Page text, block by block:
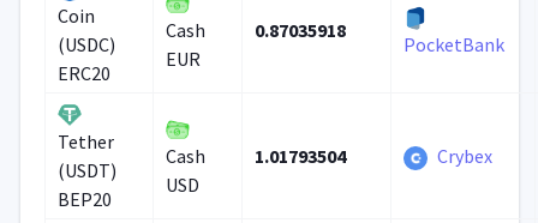
Coin
(USDC)
ERC20
Cash
EUR
0.87035918
PocketBank
Tether
(USDT)
BEP20
Cash
USD
1.01793504 Crybex